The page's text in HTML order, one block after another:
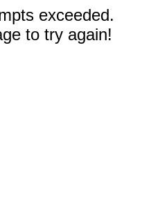
exceeded.
to try again!